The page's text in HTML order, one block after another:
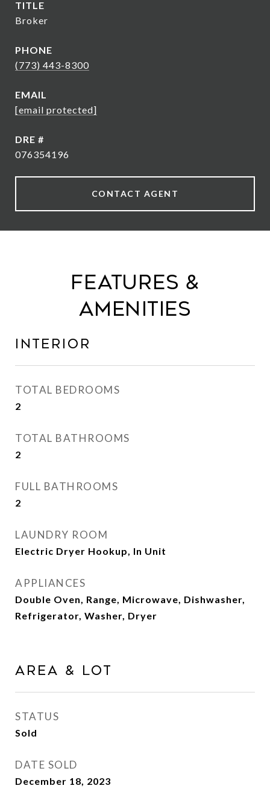
TITLE
Broker
PHONE
(773) 443-8300
EMAIL
[email protected]
DRE #
076354196
CONTACT AGENT
Features &
Amenities
Interior
TOTAL BEDROOMS
2
TOTAL BATHROOMS
2
FULL BATHROOMS
2
LAUNDRY ROOM
Electric Dryer Hookup, In Unit
APPLIANCES
Double Oven, Range, Microwave, Dishwasher,
Refrigerator, Washer, Dryer
Area & Lot
STATUS
Sold
DATE SOLD
December 18, 2023